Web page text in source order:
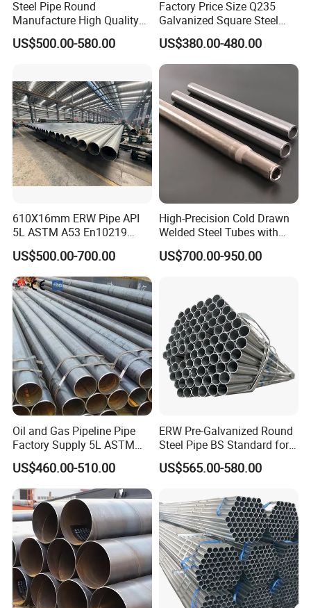
Steel Pipe Round
Manufacture High Quality
Structure Tube A106b
Carbon Seamless Structure
US$500.00-580.00
Factory Price Size Q235
Galvanized Square Steel
Tube
US$380.00-480.00
610X16mm ERW Pipe API
5L ASTM A53 En10219
En10210
US$500.00-700.00
High-Precision Cold Drawn
Welded Steel Tubes with
Drawn Over Mandrel Dom
Tubing ASTM A513 SAE
Solution China Supplier
US$700.00-950.00
Oil and Gas Pipeline Pipe
Factory Supply 5L ASTM
A106 A53 Grade B Sch40
Hot Rolled/Cold Rolled
Carbon/Mild Steel Ms Iron
Black Welded Seamless
Tube
US$460.00-510.00
ERW Pre-Galvanized Round
Steel Pipe BS Standard for
Light Structural Frame
US$565.00-580.00